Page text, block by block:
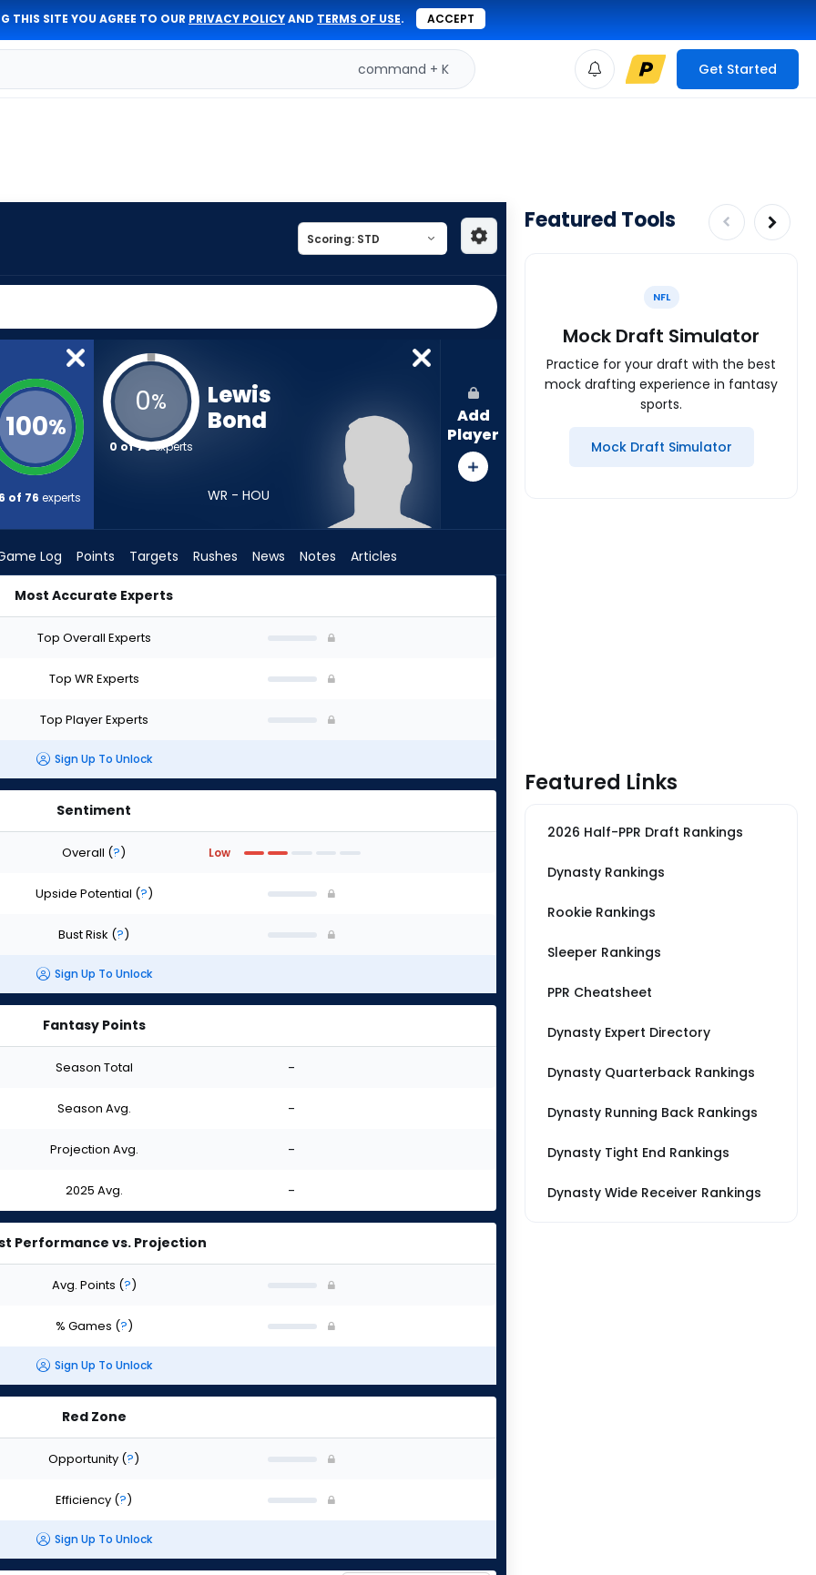
THIS SITE YOU AGREE TO OUR PRIVACY POLICYAND TERMS OF USE. ACCEPT
command + K Get Started
100%
of 76 experts
0%
0 of 76experts
Lewis
Bond
WR - HOU
Add
Player
Log Points Targets Rushes News Notes Articles
Most Accurate Experts
Top Overall Experts
Top WR Experts
Top Player Experts
Sign Up To Unlock
Sentiment
Overall (?) Low
Upside Potential (?)
Bust Risk (?)
Sign Up To Unlock
Fantasy Points
Season Total -
Season Avg. -
Projection Avg. -
2025 Avg. -
Performance vs. Projection
Avg. Points (?)
% Games (?)
Sign Up To Unlock
Red Zone
Opportunity (?)
Efficiency (?)
Sign Up To Unlock
Featured Tools
NFL
Mock Draft Simulator
Practice for your draft with the best
mock drafting experience in fantasy
sports.
Mock Draft Simulator
Featured Links
2026 Half-PPR Draft Rankings
Dynasty Rankings
Rookie Rankings
Sleeper Rankings
PPR Cheatsheet
Dynasty Expert Directory
Dynasty Quarterback Rankings
Dynasty Running Back Rankings
Dynasty Tight End Rankings
Dynasty Wide Receiver Rankings